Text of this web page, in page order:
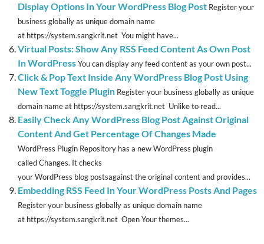
Display Options In Your WordPress Blog Post Register your
business globally as unique domain name
at https://system.sangkrit.net You might have...
Virtual Posts: Show Any RSS Feed Content As Own Post
In WordPressYou can display any feed content as your own post...
Click & Pop Text Inside Any WordPress Blog Post Using
New Text Toggle Plugin Register your business globally as unique
domain name at https://system.sangkrit.net Unlike to read...
Easily Check Any WordPress Blog Post Against Original
Content And Get Percentage Of Changes Made
WordPress Plugin Repository has a new WordPress plugin
called Changes. It checks
your WordPress blog postsagainst the original content and provides...
Embedding RSS Feed In Your WordPress Posts And Pages
Register your business globally as unique domain name
at https://system.sangkrit.net Open Your themes...